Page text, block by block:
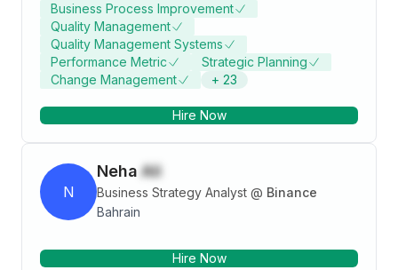
support professional with a Business Studies focused
in Business, Management, Marketing, and Related
Support Services from Liverpool John Moores
University.
Business Process Improvement
Quality Management
Quality Management Systems
Performance Metric
Strategic Planning
Change Management
+ 23
Hire Now
N
Neha Ali
Business Strategy Analyst @ Binance
Bahrain
Hire Now